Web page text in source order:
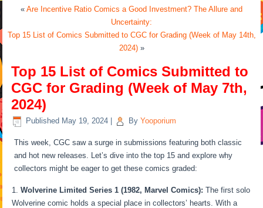
« Are Incentive Ratio Comics a Good Investment? The Allure and
Uncertainty:
Top 15 List of Comics Submitted to CGC for Grading (Week of May 14th,
2024)»
Top 15 List of Comics Submitted to
CGC for Grading (Week of May 7th,
2024)
Published May 19, 2024 By Yooporium
This week, CGC saw a surge in submissions featuring both classic
and hot new releases. Let’s dive into the top 15 and explore why
collectors might be eager to get these comics graded:
Wolverine Limited Series 1 (1982, Marvel Comics): The first solo
Wolverine comic holds a special place in collectors’ hearts. With a